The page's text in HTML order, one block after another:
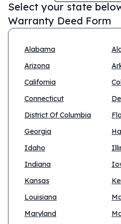
Select your state
Warranty Deed Form
Alabama
Arizona
California
Connecticut
District Of Columbia
Georgia
Idaho
Indiana
Kansas
Louisiana
Maryland